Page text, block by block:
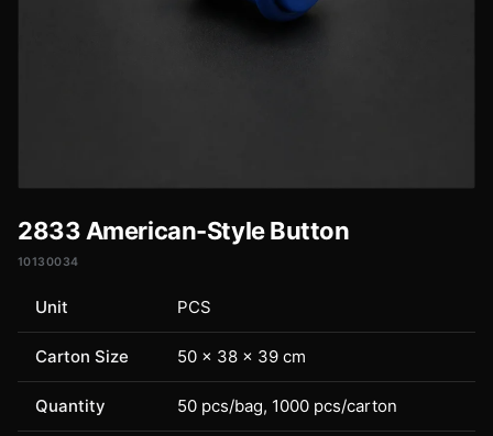
2833 American-Style Button
10130034
Unit PCS
Carton Size 50 × 38 × 39 cm
Quantity 50 pcs/bag, 1000 pcs/carton